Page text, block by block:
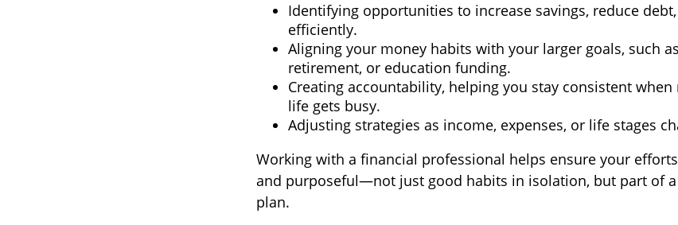
Identifying opportunities to increase savings, reduce
efficiently.
Aligning your money habits with your larger goals, such
retirement, or education funding.
Creating accountability, helping you stay consistent
life gets busy.
Adjusting strategies as income, expenses, or life stages
Working with a financial professional helps ensure your
and purposeful—not just good habits in isolation, but part of
plan.